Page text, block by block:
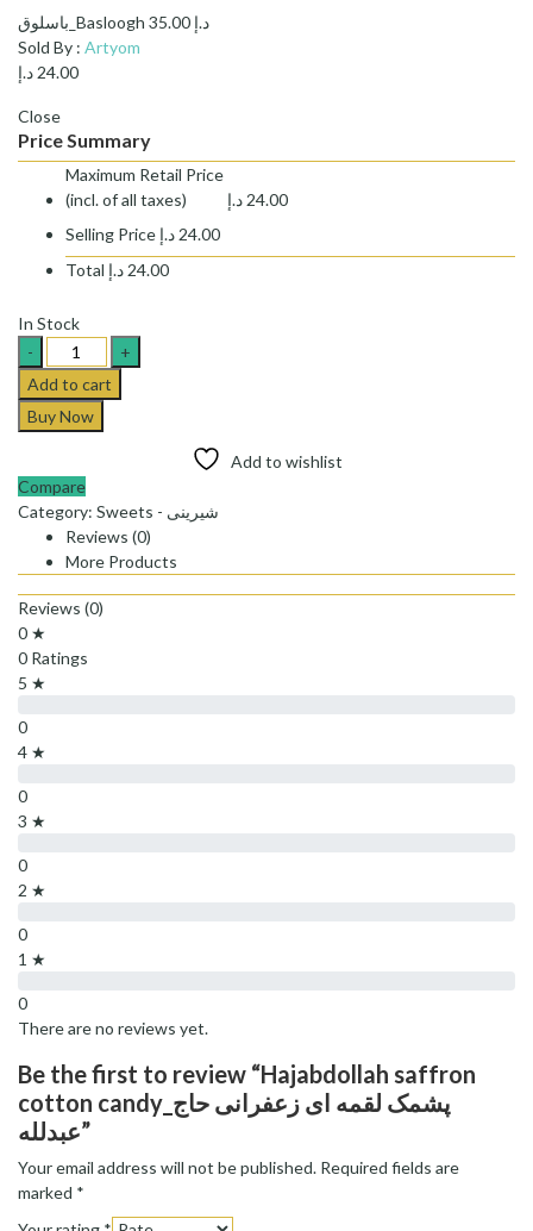
باسلوق_Basloogh 35.00 د.إ
Sold By : Artyom
24.00 د.إ
Close
Price Summary
Maximum Retail Price
(incl. of all taxes)
24.00 د.إ
Selling Price
24.00 د.إ
Total
24.00 د.إ
In Stock
Hajabdollah
saffron
cotton
candy_پشمک
ای
زعفرانی
حاج
عبدلله
quantity
Add to cart
Buy Now
Add to wishlist
Compare
Category:
Sweets - شیرینی
Reviews (0)
More Products
Reviews (0)
0 ★
0 Ratings
5 ★
0
4 ★
0
3 ★
0
2 ★
0
1 ★
0
There are no reviews yet.
Be the first to review “Hajabdollah saffron
cotton candy_پشمک لقمه ای زعفرانی حاج
عبدلله”
Your email address will not be published. Required fields are
marked *